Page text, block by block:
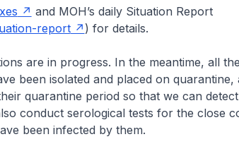
and MOH’s daily Situation Report
report ) for details.
are in progress. In the meantime, all
been isolated and placed on quarantine,
quarantine period so that we can detect
conduct serological tests for the close
been infected by them.